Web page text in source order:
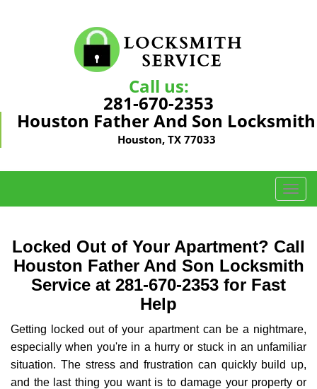
Call us:
281-670-2353
Houston Father And Son Locksmith
Houston, TX 77033
T
o
g
l
e
i
g
a
t
Locked Out of Your Apartment? Call
Houston Father And Son Locksmith
Service at 281-670-2353 for Fast
Help
Getting locked out of your apartment can be a nightmare,
especially when you're in a hurry or stuck in an unfamiliar
situation. The stress and frustration can quickly build up,
and the last thing you want is to damage your property or